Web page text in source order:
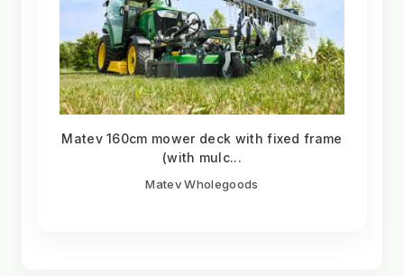
Matev 160cm mower deck with fixed frame
(with mulc...
Matev Wholegoods